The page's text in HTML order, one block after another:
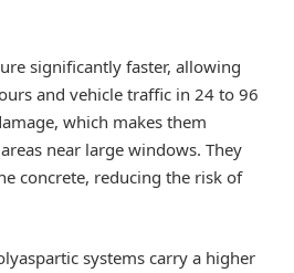
significantly faster, allowing
and vehicle traffic in 24 to 96
which makes them
near large windows. They
concrete, reducing the risk of
systems carry a higher